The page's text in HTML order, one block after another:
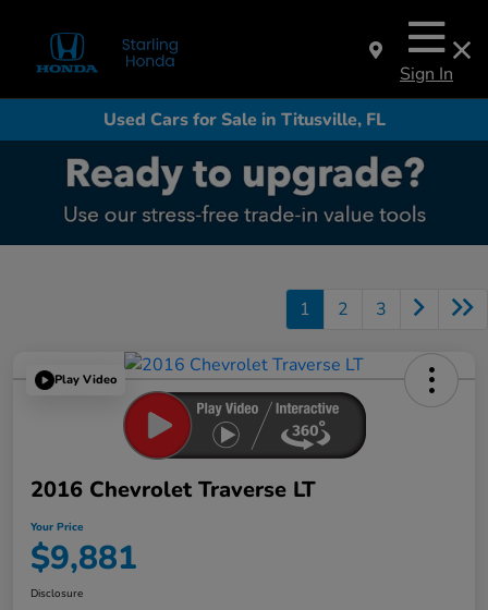
Sign In
Used Cars for Sale in Titusville, FL
1 2 3
Play Video
2016 Chevrolet Traverse LT
Your Price
$9,881
Disclosure